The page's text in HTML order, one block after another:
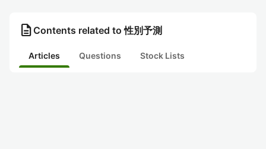
description Contents related to 性別予測
Articles Questions Stock Lists